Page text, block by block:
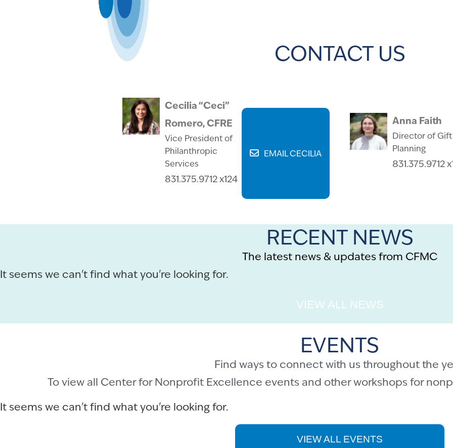
CONTACT US
Cecilia “Ceci”
Romero, CFRE
Vice President of
Philanthropic
Services
831.375.9712 x124
EMAIL CECILIA
Anna Faith
Director of Gift
Planning
831.375.9712
RECENT NEWS
The latest news & updates from CFMC
It seems we can't find what you're looking for.
VIEW ALL NEWS
EVENTS
Find ways to connect with us throughout the
To view all Center for Nonprofit Excellence events and other workshops for
It seems we can't find what you're looking for.
VIEW ALL EVENTS